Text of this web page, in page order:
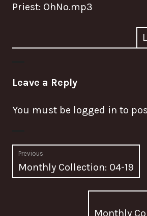
Priest: OhNo.mp3
Leave a Reply
You must be logged in to
Post
navigation
Previous
Previous
post:
Monthly Collection: 04-19
Monthly